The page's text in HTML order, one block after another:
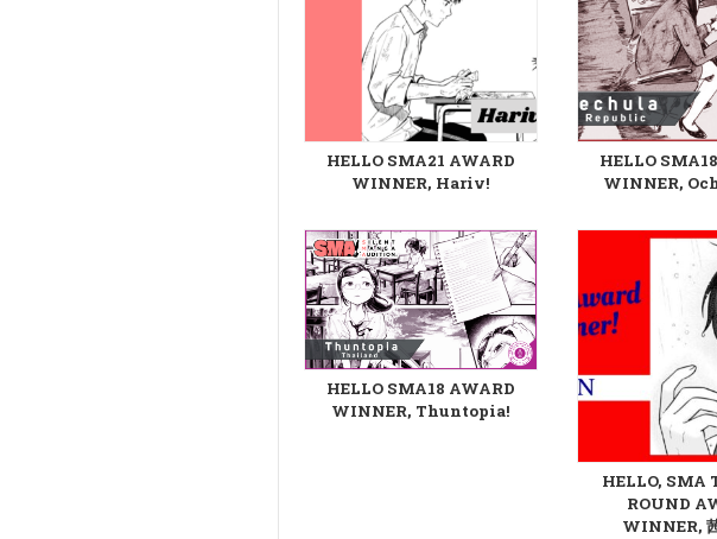
HELLO SMA21 AWARD
WINNER, Hariv!
HELLO
WINNER,
HELLO SMA18 AWARD
WINNER, Thuntopia!
HELLO, SMA
ROUND
WINNER,